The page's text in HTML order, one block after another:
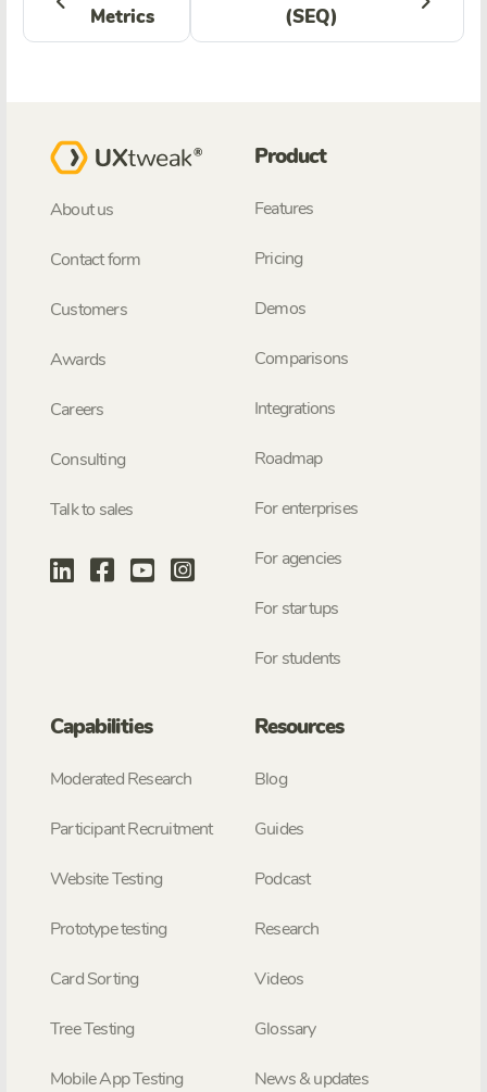
Metrics
(SEQ)
About us
Contact form
Customers
Awards
Careers
Consulting
Talk to sales
Product
Features
Pricing
Demos
Comparisons
Integrations
Roadmap
For enterprises
For agencies
For startups
For students
Capabilities
Moderated Research
Participant Recruitment
Website Testing
Prototype testing
Card Sorting
Tree Testing
Mobile App Testing
Resources
Blog
Guides
Podcast
Research
Videos
Glossary
News & updates